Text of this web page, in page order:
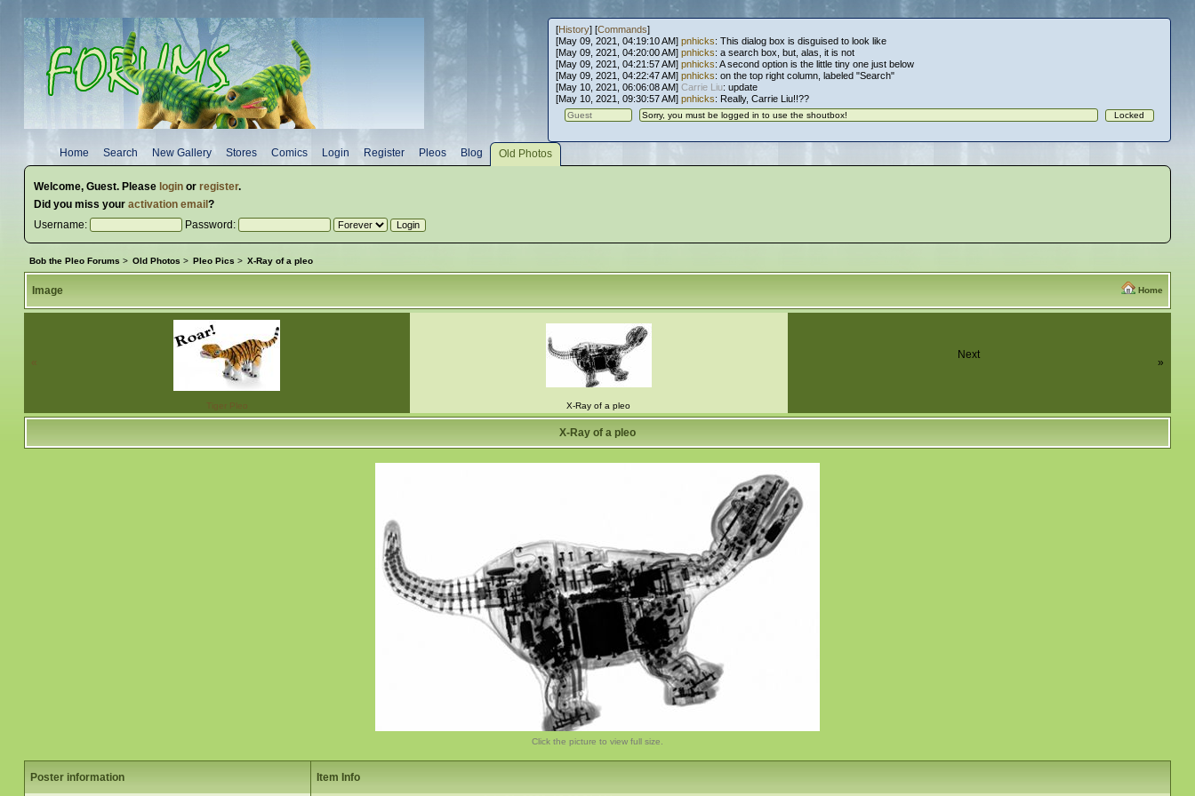
[History] [Commands]
[May 09, 2021, 04:19:10 AM] pnhicks: This dialog box is disguised to look like
[May 09, 2021, 04:20:00 AM] pnhicks: a search box, but, alas, it is not
[May 09, 2021, 04:21:57 AM] pnhicks: A second option is the little tiny one just below
[May 09, 2021, 04:22:47 AM] pnhicks: on the top right column, labeled "Search"
[May 10, 2021, 06:06:08 AM] Carrie Liu: update
[May 10, 2021, 09:30:57 AM] pnhicks: Really, Carrie Liu!!??
Home Search New Gallery Stores Comics Login Register Pleos Blog Old Photos
Welcome, Guest. Please loginor register.
Did you miss your activation email ?
Username:
Password:
Bob the Pleo Forums > Old Photos > Pleo Pics > X-Ray of a pleo
Home
Image
«
Next
»
Tiger Pleo X-Ray of a pleo
X-Ray of a pleo
Click the picture to view full size.
Poster information
Item Info